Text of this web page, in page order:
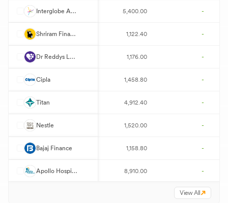
I Interglobe Aviation 5,400.00 -
S Shriram Finance 1,122.40 -
D Dr Reddys Laboratories 1,176.00 -
C Cipla 1,458.80 -
T Titan 4,912.40 -
N Nestle 1,520.00 -
B Bajaj Finance 1,158.80 -
A Apollo Hospitals 8,910.00 -
-
View All